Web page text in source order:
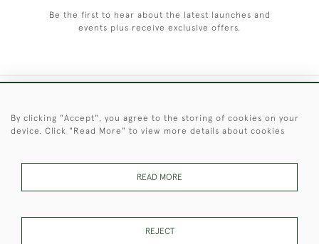
Be the first to hear about the latest launches and
events plus receive exclusive offers.
By clicking "Accept", you agree to the storing of cookies on your
device. Click "Read More" to view more details about cookies
READ MORE
REJECT